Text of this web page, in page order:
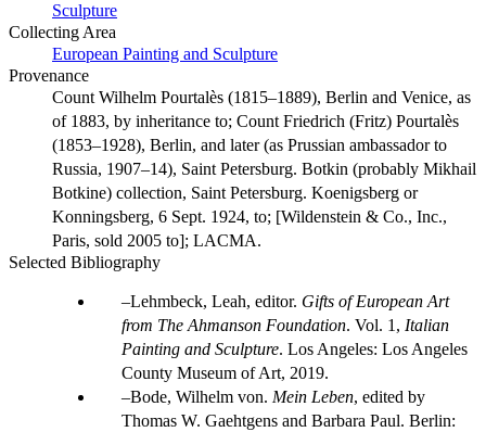
Sculpture
Collecting Area
European Painting and Sculpture
Provenance
Count Wilhelm Pourtalès (1815–1889), Berlin and Venice, as
of 1883, by inheritance to; Count Friedrich (Fritz) Pourtalès
(1853–1928), Berlin, and later (as Prussian ambassador to
Russia, 1907–14), Saint Petersburg. Botkin (probably Mikhail
Botkine) collection, Saint Petersburg. Koenigsberg or
Konningsberg, 6 Sept. 1924, to; [Wildenstein & Co., Inc.,
Paris, sold 2005 to]; LACMA.
Selected Bibliography
Lehmbeck, Leah, editor. Gifts of European Art
from The Ahmanson Foundation. Vol. 1, Italian
Painting and Sculpture. Los Angeles: Los Angeles
County Museum of Art, 2019.
Bode, Wilhelm von. Mein Leben, edited by
Thomas W. Gaehtgens and Barbara Paul. Berlin: